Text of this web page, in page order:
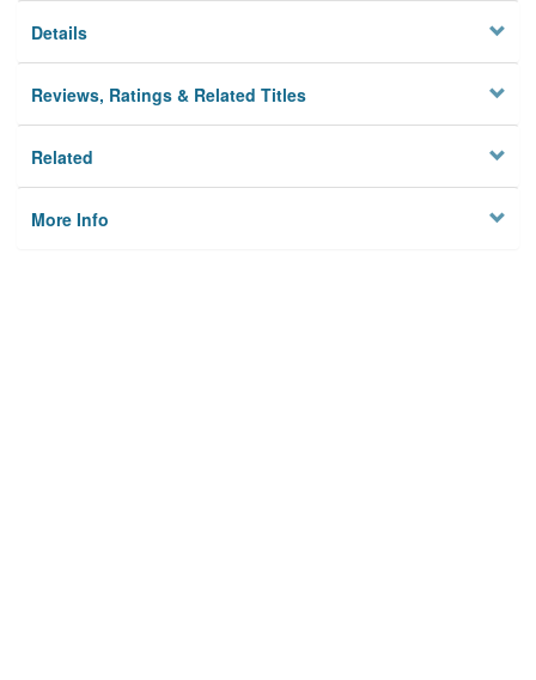
Details
Reviews, Ratings & Related Titles
Related
More Info